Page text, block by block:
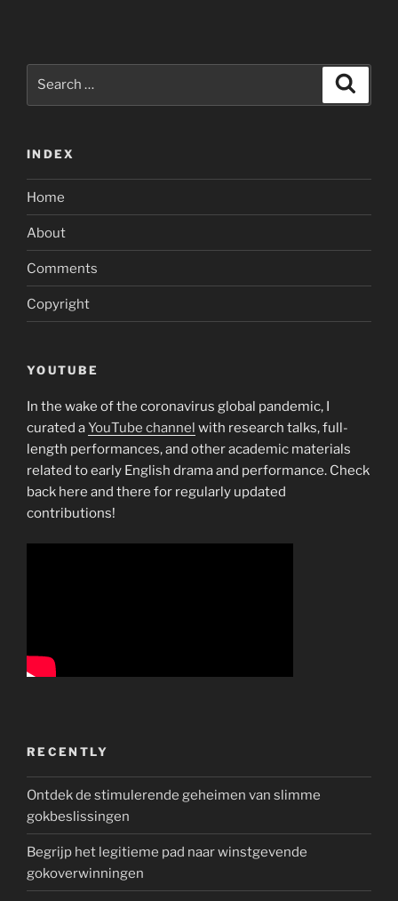
INDEX
Home
About
Comments
Copyright
YOUTUBE
In the wake of the coronavirus global pandemic, I
curated aYouTube channel with research talks, full-
length performances, and other academic materials
related to early English drama and performance. Check
back here and there for regularly updated
contributions!
RECENTLY
Ontdek de stimulerende geheimen van slimme
gokbeslissingen
Begrijp het legitieme pad naar winstgevende
gokoverwinningen